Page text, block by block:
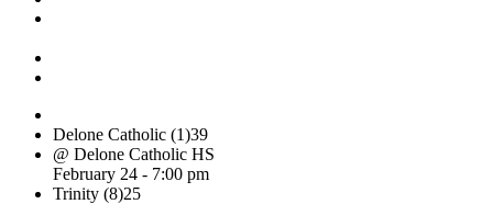
Delone Catholic (1)39
@ Delone Catholic HS
February 24 - 7:00 pm
Trinity (8)25